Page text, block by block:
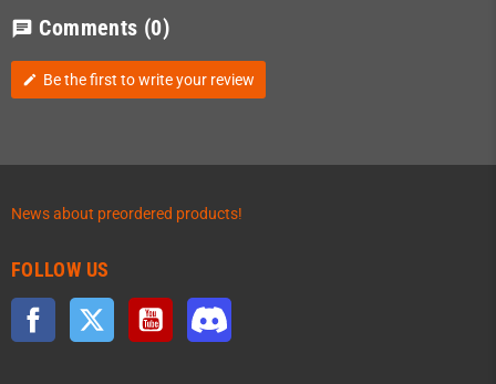
chat Comments (0)
edit Be the first to write your review
News about preordered products!
FOLLOW US
Facebook Twitter YouTube